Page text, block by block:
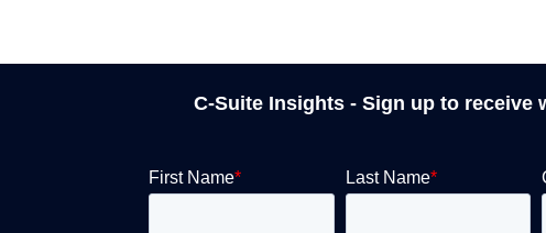
C-Suite Insights - Sign up to receive